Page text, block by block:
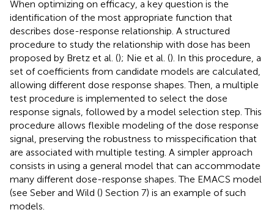
When optimizing on efficacy, a key question is the
identification of the most appropriate function that
describes dose-response relationship. A structured
procedure to study the relationship with dose has been
proposed by Bretz et al. (); Nie et al. (). In this procedure, a
set of coefficients from candidate models are calculated,
allowing different dose response shapes. Then, a multiple
test procedure is implemented to select the dose
response signals, followed by a model selection step. This
procedure allows flexible modeling of the dose response
signal, preserving the robustness to misspecification that
are associated with multiple testing. A simpler approach
consists in using a general model that can accommodate
many different dose-response shapes. The EMACS model
(see Seber and Wild () Section 7) is an example of such
models.